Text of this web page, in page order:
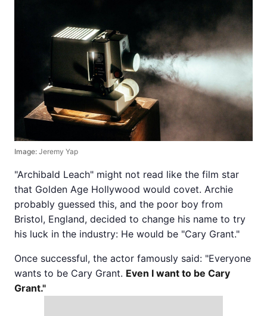
Image: Jeremy Yap
"Archibald Leach" might not read like the film star
that Golden Age Hollywood would covet. Archie
probably guessed this, and the poor boy from
Bristol, England, decided to change his name to try
his luck in the industry: He would be "Cary Grant."
Once successful, the actor famously said: "Everyone
wants to be Cary Grant. Even I want to be Cary
Grant."